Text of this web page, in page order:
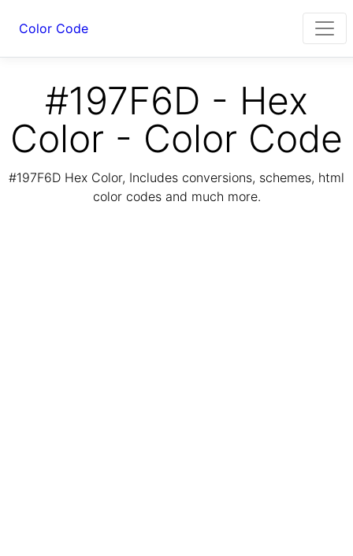
Color Code
#197F6D - Hex
Color - Color Code
#197F6D Hex Color, Includes conversions, schemes, html
color codes and much more.